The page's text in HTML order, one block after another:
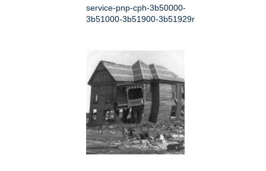
service-pnp-cph-3b50000-
3b51000-3b51900-3b51929r